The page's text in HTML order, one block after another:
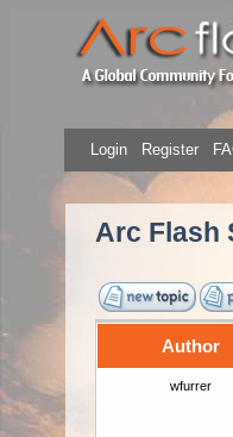
Login Register
Arc Flash
Author
wfurrer